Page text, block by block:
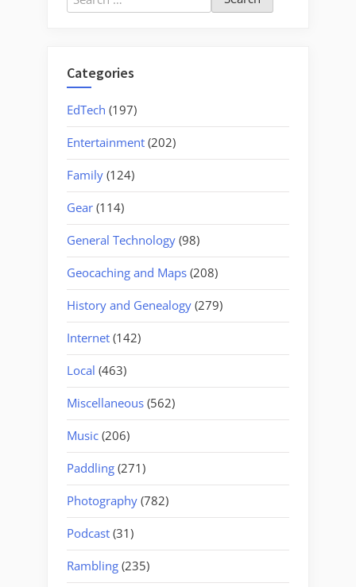
for:
Categories
EdTech (197)
Entertainment (202)
Family (124)
Gear (114)
General Technology (98)
Geocaching and Maps (208)
History and Genealogy (279)
Internet (142)
Local (463)
Miscellaneous (562)
Music (206)
Paddling (271)
Photography (782)
Podcast (31)
Rambling (235)